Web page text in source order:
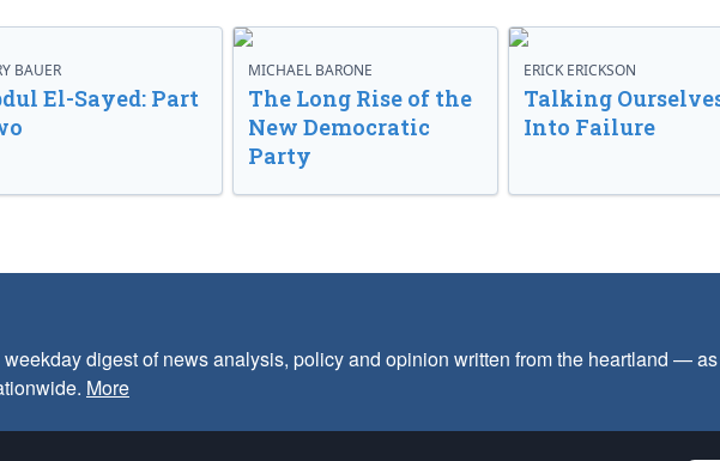
BAUER
El-Sayed: Part
MICHAEL BARONE
The Long Rise of the
New Democratic
Party
ERICK ERICKSON
Talking
Into Failure
digest of news analysis, policy and opinion written from the heartland —
More